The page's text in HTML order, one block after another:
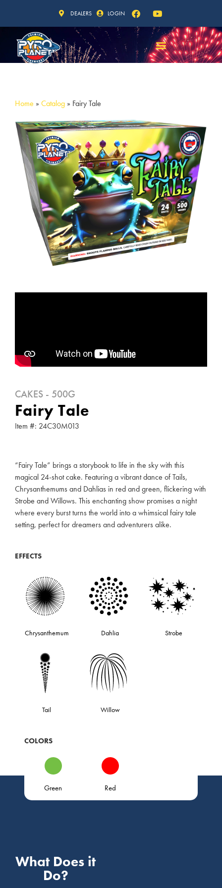
DEALERS LOGIN
Home » Catalog » Fairy Tale
CAKES - 500G
Fairy Tale
Item #: 24C30M013
“Fairy Tale” brings a storybook to life in the sky with this
magical 24-shot cake. Featuring a vibrant dance of Tails,
Chrysanthemums and Dahlias in red and green, flickering with
Strobe and Willows. This enchanting show promises a night
where every burst turns the world into a whimsical fairy tale
setting, perfect for dreamers and adventurers alike.
EFFECTS
Chrysanthemum Dahlia Strobe
Tail Willow
COLORS
Green Red
What Does it
Do?